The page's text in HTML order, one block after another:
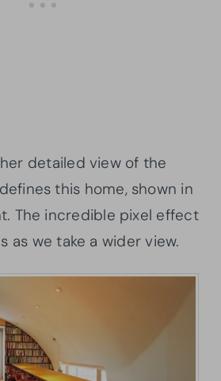
detailed view of the
this home, shown in
The incredible pixel effect
as we take a wider view.